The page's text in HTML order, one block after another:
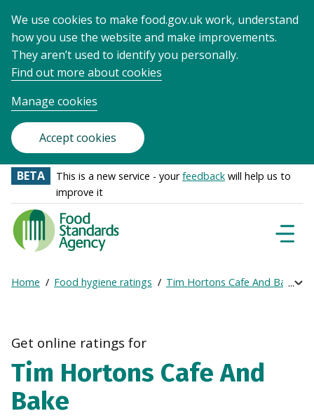
We use cookies to make food.gov.uk work, understand
how you use the website and make improvements.
They aren’t used to identify you personally.
Find out more about cookies
Manage cookies
Accept cookies
BETA This is a new service - yourfeedback will help us to
improve it
Food
Standards
Agency
Frontpage
Breadcrumb
Home Food hygiene ratings Tim Hortons Cafe And Bake
Get online ratings for
Tim Hortons Cafe And
Bake